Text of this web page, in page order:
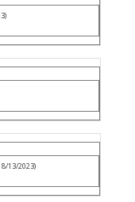
13/2023)